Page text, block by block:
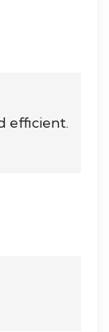
efficient.